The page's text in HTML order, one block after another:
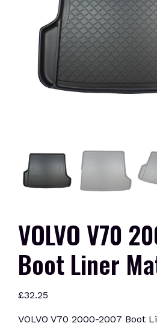
VOLVO V70
Boot Liner
£32.25
VOLVO V70 2000-2007 Boot